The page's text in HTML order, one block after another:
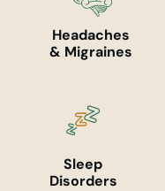
Headaches
& Migraines
Sleep
Disorders